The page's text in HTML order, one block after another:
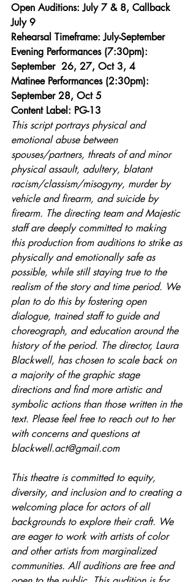
Open Auditions: July 7 & 8, Callback
July 9
Rehearsal Timeframe: July-September
Evening Performances (7:30pm):
September  26, 27, Oct 3, 4
Matinee Performances (2:30pm):
September 28, Oct 5
Content Label: PG-13
This script portrays physical and
emotional abuse between
spouses/partners, threats of and minor
physical assault, adultery, blatant
racism/classism/misogyny, murder by
vehicle and firearm, and suicide by
firearm. The directing team and Majestic
staff are deeply committed to making
this production from auditions to strike as
physically and emotionally safe as
possible, while still staying true to the
realism of the story and time period. We
plan to do this by fostering open
dialogue, trained staff to guide and
choreograph, and education around the
history of the period. The director, Laura
Blackwell, has chosen to scale back on
a majority of the graphic stage
directions and find more artistic and
symbolic actions than those written in the
text. Please feel free to reach out to her
with concerns and questions at
blackwell.act@gmail.com
This theatre is committed to equity,
diversity, and inclusion and to creating a
welcoming place for actors of all
backgrounds to explore their craft. We
are eager to work with artists of color
and other artists from marginalized
communities. All auditions are free and